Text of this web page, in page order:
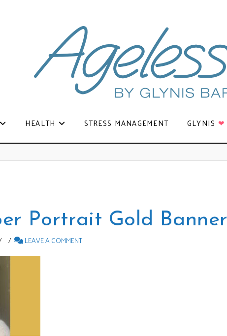
HEALTH STRESS MANAGEMENT GLYNIS ❤
Portrait Gold Banner
LEAVE A COMMENT